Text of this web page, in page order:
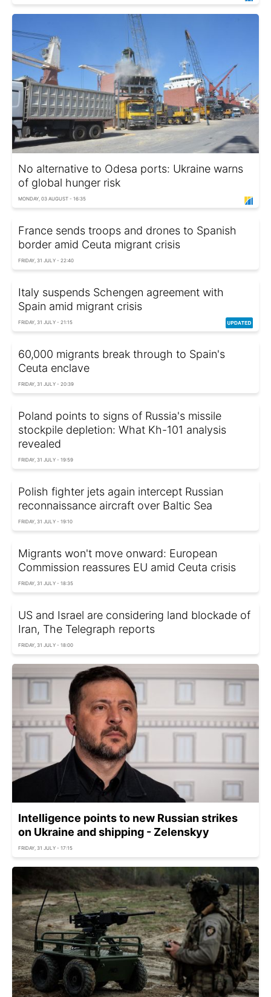
No alternative to Odesa ports: Ukraine warns
of global hunger risk
MONDAY, 03 AUGUST - 16:35
France sends troops and drones to Spanish
border amid Ceuta migrant crisis
FRIDAY, 31 JULY - 22:40
Italy suspends Schengen agreement with
Spain amid migrant crisis
FRIDAY, 31 JULY - 21:15
60,000 migrants break through to Spain's
Ceuta enclave
FRIDAY, 31 JULY - 20:39
Poland points to signs of Russia's missile
stockpile depletion: What Kh-101 analysis
revealed
FRIDAY, 31 JULY - 19:59
Polish fighter jets again intercept Russian
reconnaissance aircraft over Baltic Sea
FRIDAY, 31 JULY - 19:10
Migrants won't move onward: European
Commission reassures EU amid Ceuta crisis
FRIDAY, 31 JULY - 18:35
US and Israel are considering land blockade of
Iran, The Telegraph reports
FRIDAY, 31 JULY - 18:00
Intelligence points to new Russian strikes
on Ukraine and shipping - Zelenskyy
FRIDAY, 31 JULY - 17:15